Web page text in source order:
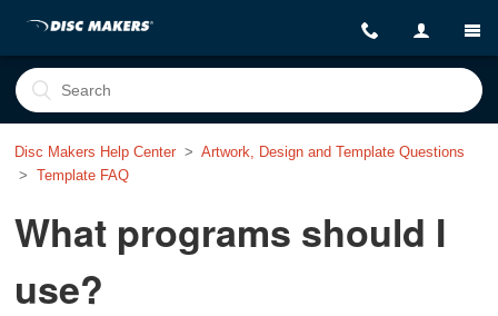
Disc Makers Help Center
Artwork, Design and Template Questions
Template FAQ
What programs should I
use?